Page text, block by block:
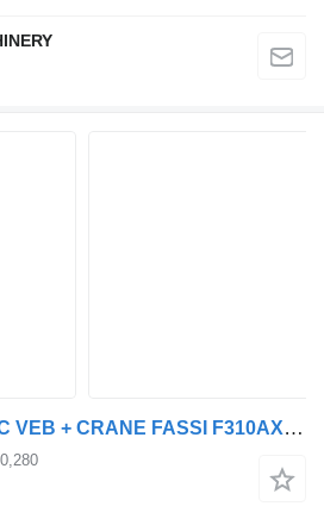
Volvo FH 540 6x2 ACC VEB + CRANE FASSI F310AXP.27